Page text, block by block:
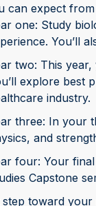
can expect
one: Study
You’ll
two: This year,
explore best
industry.
three: In your
and
four: Your
Capstone
toward